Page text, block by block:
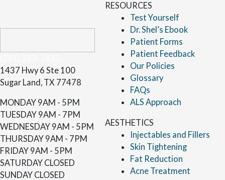
1437 Hwy 6 Ste 100
Sugar Land, TX 77478
MONDAY 9AM - 5PM
TUESDAY 9AM - 7PM
WEDNESDAY 9AM - 5PM
THURSDAY 9AM - 7PM
FRIDAY 9AM - 5PM
SATURDAY CLOSED
SUNDAY CLOSED
RESOURCES
Test Yourself
Dr. Shel’s Ebook
Patient Forms
Patient Feedback
Our Policies
Glossary
FAQs
ALS Approach
AESTHETICS
Injectables and Fillers
Skin Tightening
Fat Reduction
Acne Treatment